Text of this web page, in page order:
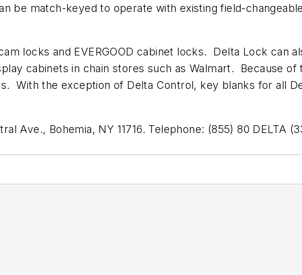
be match-keyed to operate with existing field-
locks and EVERGOOD cabinet locks. Delta Lock can
cabinets in chain stores such as Walmart. Because of
With the exception of Delta Control, key blanks for all
Ave., Bohemia, NY 11716. Telephone: (855) 80 DELTA